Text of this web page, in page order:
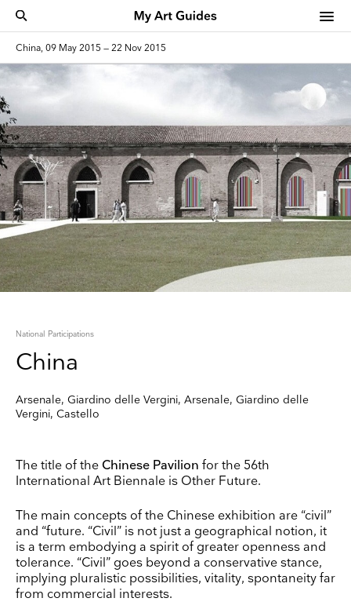
China, 09 May 2015 — 22 Nov 2015
National Participations
China
Arsenale, Giardino delle Vergini, Arsenale, Giardino delle
Vergini, Castello
The title of the Chinese Pavilion for the 56th
International Art Biennale is Other Future.
The main concepts of the Chinese exhibition are “civil”
and “future. “Civil” is not just a geographical notion, it
is a term embodying a spirit of greater openness and
tolerance. “Civil” goes beyond a conservative stance,
implying pluralistic possibilities, vitality, spontaneity far
from commercial interests.